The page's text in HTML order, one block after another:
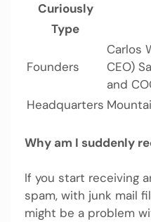
Curiously
Type
Founders
Carlos
CEO)
and
Headquarters
Why am I suddenly
If you start receiving
spam, with junk mail
might be a problem